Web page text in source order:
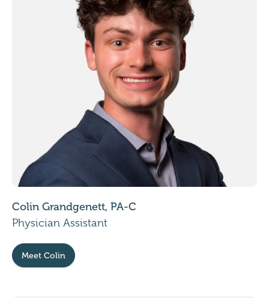
Colin Grandgenett, PA-C
Physician Assistant
Meet Colin